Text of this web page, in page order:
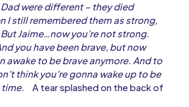
Dad were different – they died
I still remembered them as strong,
Jaime…now you’re not strong.
you have been brave, but now
awake to be brave anymore. And to
think you’re gonna wake up to be
time.
A tear splashed on the back of